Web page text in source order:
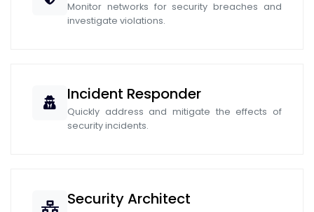
Monitor networks for security breaches and
investigate violations.
Incident Responder
Quickly address and mitigate the effects of
security incidents.
Security Architect